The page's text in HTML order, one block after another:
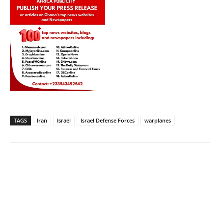
TAGS Iran Israel Israel Defense Forces warplanes